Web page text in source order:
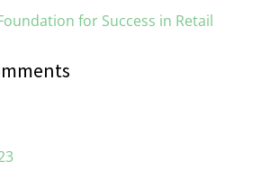
for Success in Retail